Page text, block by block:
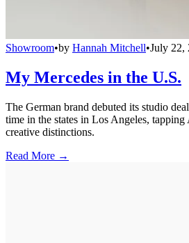
Showroom•by Hannah Mitchell•July 22,
My Mercedes in the U.S.
The German brand debuted its studio
time in the states in Los Angeles, tapping
creative distinctions.
Read More →